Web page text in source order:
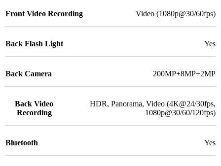
Front Video Recording Video (1080p@30/60fps)
Back Flash Light Yes
Back Camera 200MP+8MP+2MP
Back Video
Recording
HDR, Panorama, Video (4K@24/30fps,
1080p@30/60/120fps)
Bluetooth Yes